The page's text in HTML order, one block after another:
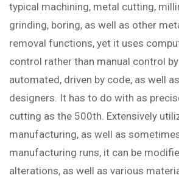
typical machining, metal cutting,
grinding, boring, as well as other
removal functions, yet it uses
control rather than manual control
automated, driven by code, as well
designers. It has to do with as
cutting as the 500th. Extensively
manufacturing, as well as
manufacturing runs, it can be
alterations, as well as various